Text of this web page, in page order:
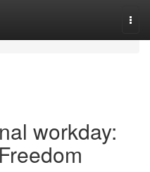
workday: